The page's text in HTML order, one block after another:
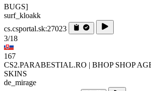
BUGS]
surf_kloakk
cs.csportal.sk:27023
3/18
167
CS2.PARABESTIAL.RO | BHOP SHOP
SKINS
de_mirage